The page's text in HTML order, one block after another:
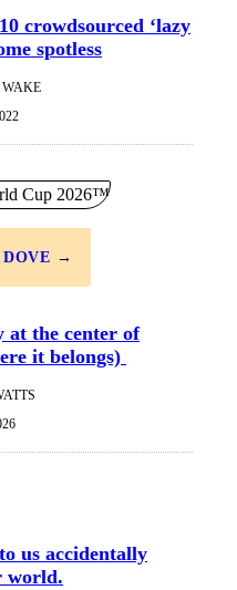
crowdsourced ‘lazy
spotless
DOVE →
at the center of
it belongs)
us accidentally
world.